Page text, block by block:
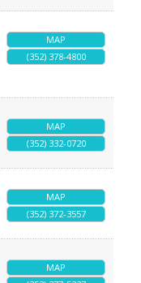
MAP
(352) 378-4800
MAP
(352) 332-0720
MAP
(352) 372-3557
MAP